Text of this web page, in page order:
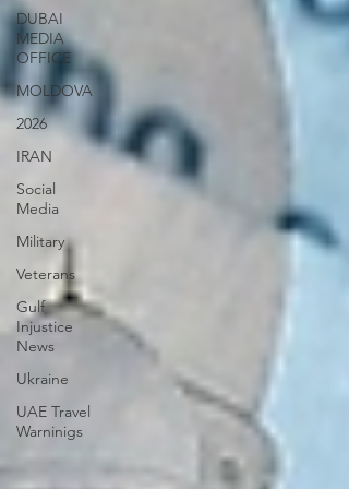
DUBAI
MEDIA
OFFICE
MOLDOVA
2026
IRAN
Social
Media
Military
Veterans
Gulf
Injustice
News
Ukraine
UAE Travel
Warninigs